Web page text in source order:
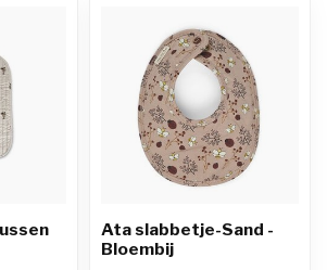
Ata slabbetje-Sand -
Bloembij